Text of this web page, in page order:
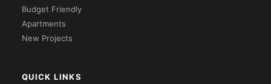
Budget Friendly
Apartments
New Projects
QUICK LINKS